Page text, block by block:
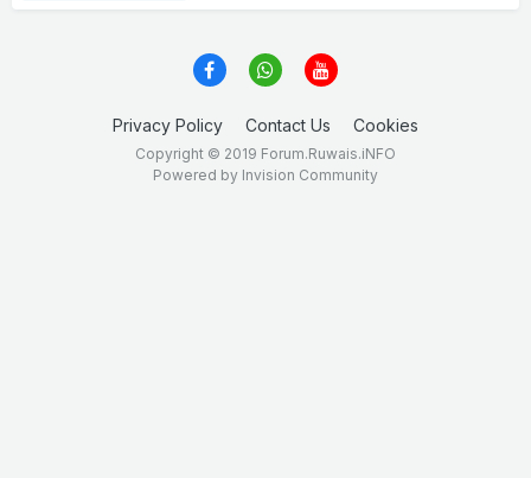
Privacy Policy Contact Us Cookies
Copyright © 2019 Forum.Ruwais.iNFO
Powered by Invision Community